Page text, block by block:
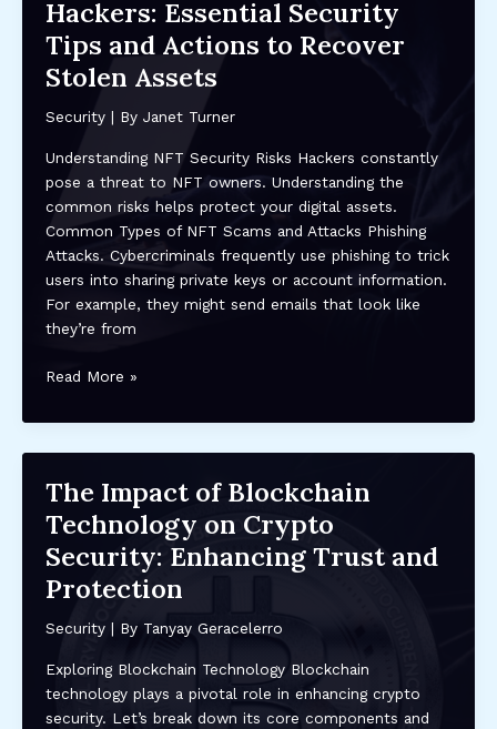
in
Crypto
Security:
Best
Practices
Future
Trends
Hackers: Essential Security
Tips and Actions to Recover
Stolen Assets
Security| By Janet Turner
Understanding NFT Security Risks Hackers constantly
pose a threat to NFT owners. Understanding the
common risks helps protect your digital assets.
Common Types of NFT Scams and Attacks Phishing
Attacks. Cybercriminals frequently use phishing to trick
users into sharing private keys or account information.
For example, they might send emails that look like
they’re from
How
Protect
from
Hackers:
Essential
Security
Tips
to
Recover
Stolen
Read More »
The Impact of Blockchain
Technology on Crypto
Security: Enhancing Trust and
Protection
Security| By Tanyay Geracelerro
Exploring Blockchain Technology Blockchain
technology plays a pivotal role in enhancing crypto
security. Let’s break down its core components and